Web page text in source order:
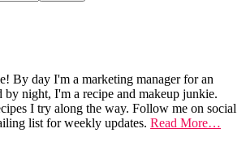
By day I'm a marketing manager for an
by night, I'm a recipe and makeup junkie.
I try along the way. Follow me on social
list for weekly updates. Read More…